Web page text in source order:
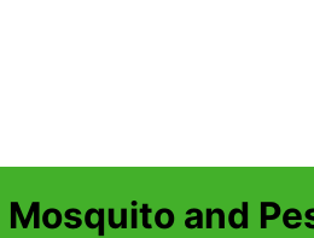
Mosquito and